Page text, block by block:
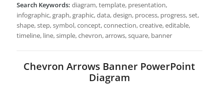
Search Keywords: diagram, template, presentation,
infographic, graph, graphic, data, design, process, progress, set,
shape, step, symbol, concept, connection, creative, editable,
timeline, line, simple, chevron, arrows, square, banner
Chevron Arrows Banner PowerPoint
Diagram